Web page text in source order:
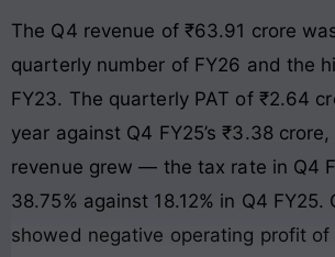
The Q4 revenue of ₹63.91 crore
quarterly number of FY26 and the
FY23. The quarterly PAT of ₹2.64
year against Q4 FY25’s ₹3.38
revenue grew — the tax rate in Q4
38.75% against 18.12% in Q4 FY25.
showed negative operating profit of